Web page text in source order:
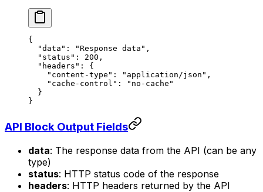
{
  "data"
: "Response data" ,
  "status"
: 200 ,
  "headers"
: {
    "content-type"
: "application/json" ,
    "cache-control"
:
"no-cache"
  }
}
API Block Output Fields
data: The response data from the API (can be any
type)
status: HTTP status code of the response
headers: HTTP headers returned by the API